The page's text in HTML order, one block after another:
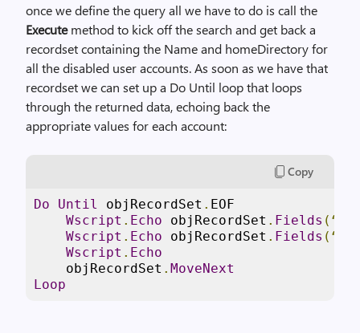
once we define the query all we have to do is call the
Executemethod to kick off the search and get back a
recordset containing the Name and homeDirectory for
all the disabled user accounts. As soon as we have that
recordset we can set up a Do Until loop that loops
through the returned data, echoing back the
appropriate values for each account:
Copy
Do Until objRecordSet . EOF
Wscript . Echo objRecordSet . Fields (“
Wscript . Echo objRecordSet . Fields (“
Wscript . Echo
    objRecordSet
. MoveNext
Loop